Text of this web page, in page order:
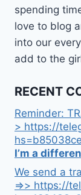
spending
love to blog
into our
add to the
RECENT
Reminder:
> https://
I’m a
We send a
=>> https://